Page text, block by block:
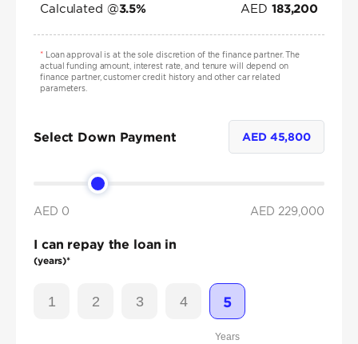
Calculated @3.5% AED 183,200
*Loan approval is at the sole discretion of the finance partner. The
actual funding amount, interest rate, and tenure will depend on
finance partner, customer credit history and other car related
parameters.
Select Down Payment AED 45,800
AED 0 AED 229,000
I can repay the loan in
(years)*
1 2 3 4 5
Years